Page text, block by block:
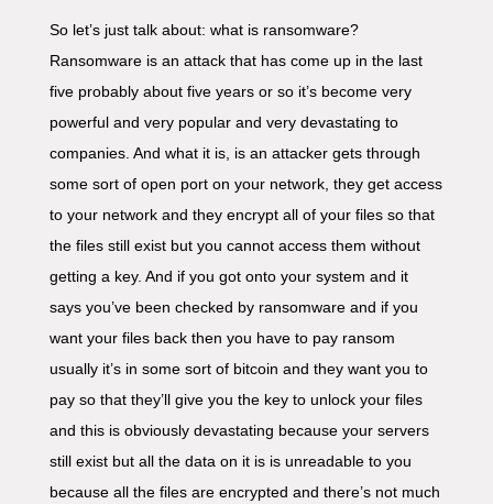
So let’s just talk about: what is ransomware?
Ransomware is an attack that has come up in the last
five probably about five years or so it’s become very
powerful and very popular and very devastating to
companies. And what it is, is an attacker gets through
some sort of open port on your network, they get access
to your network and they encrypt all of your files so that
the files still exist but you cannot access them without
getting a key. And if you got onto your system and it
says you’ve been checked by ransomware and if you
want your files back then you have to pay ransom
usually it’s in some sort of bitcoin and they want you to
pay so that they’ll give you the key to unlock your files
and this is obviously devastating because your servers
still exist but all the data on it is is unreadable to you
because all the files are encrypted and there’s not much